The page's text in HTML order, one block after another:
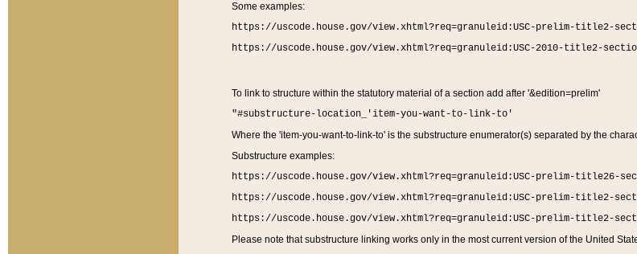
Some examples:
https://uscode.house.gov/view.xhtml?req=granuleid:USC-prelim-title2-
https://uscode.house.gov/view.xhtml?req=granuleid:USC-2010-title2-
To link to structure within the statutory material of a section add after '&edition=prelim'
"#substructure-location_'item-you-want-to-link-to'
Where the 'item-you-want-to-link-to' is the substructure enumerator(s) separated by the
Substructure examples:
https://uscode.house.gov/view.xhtml?req=granuleid:USC-prelim-title26-
https://uscode.house.gov/view.xhtml?req=granuleid:USC-prelim-title2-
https://uscode.house.gov/view.xhtml?req=granuleid:USC-prelim-title2-
Please note that substructure linking works only in the most current version of the United